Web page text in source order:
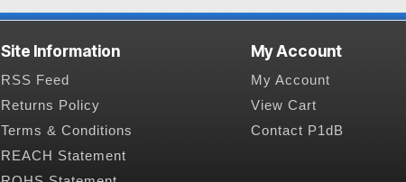
Site Information
RSS Feed
Returns Policy
Terms & Conditions
REACH Statement
My Account
My Account
View Cart
Contact P1dB